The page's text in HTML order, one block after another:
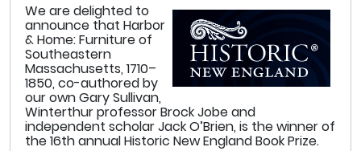
We are delighted to
announce that Harbor
& Home: Furniture of
Southeastern
Massachusetts, 1710–
1850, co-authored by
our own Gary Sullivan,
Winterthur professor Brock Jobe and
independent scholar Jack O’Brien, is the winner of
the 16th annual Historic New England Book Prize.